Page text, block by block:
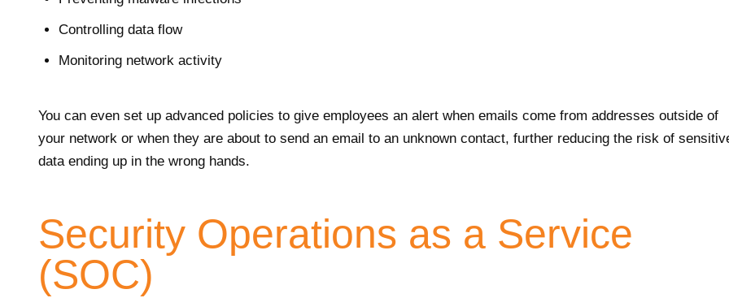
Controlling data flow
Monitoring network activity
You can even set up advanced policies to give employees an alert when emails come from addresses outside of
your network or when they are about to send an email to an unknown contact, further reducing the risk of
data ending up in the wrong hands.
Security Operations as a Service
(SOC)